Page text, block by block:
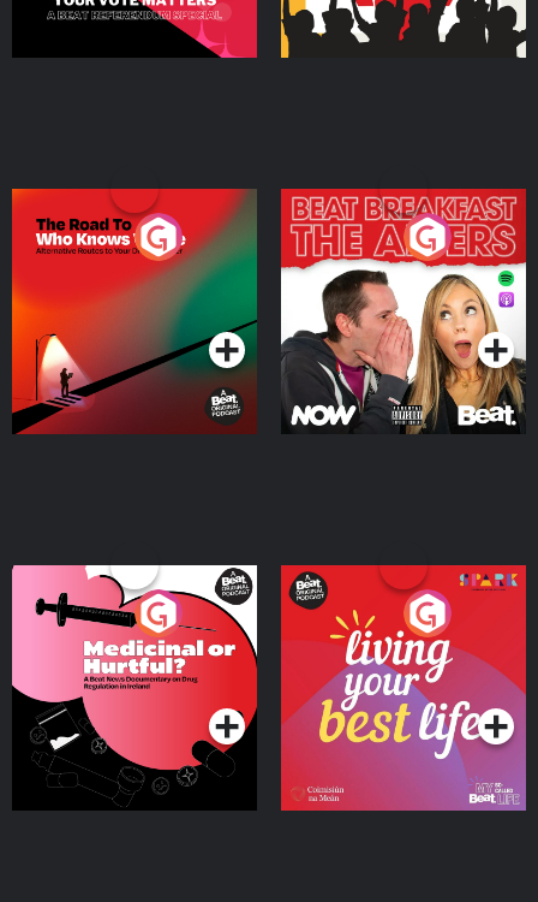
The Road To Who Knows
Where
Podcast Series
The Afters
Podcast Series
Medicinal or Hurtful? A
Beat News Documentary
on Drug Regulation in
IrelandPodcast Series
Living Your Best Life
Podcast Series